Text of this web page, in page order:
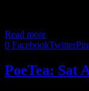
Read more
0 FacebookTwitter
PoeTea: Sat